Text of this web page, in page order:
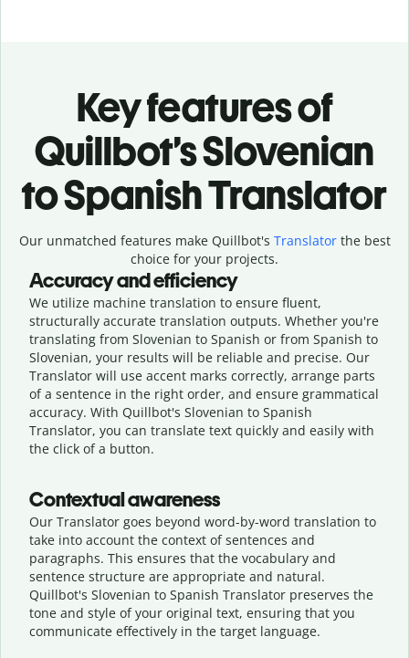
Key features of
Quillbot’s Slovenian
to Spanish Translator
Our unmatched features make Quillbot's Translatorthe best
choice for your projects.
Accuracy and efficiency
We utilize machine translation to ensure fluent,
structurally accurate translation outputs. Whether you're
translating from Slovenian to Spanish or from Spanish to
Slovenian, your results will be reliable and precise. Our
Translator will use accent marks correctly, arrange parts
of a sentence in the right order, and ensure grammatical
accuracy. With Quillbot's Slovenian to Spanish
Translator, you can translate text quickly and easily with
the click of a button.
Contextual awareness
Our Translator goes beyond word-by-word translation to
take into account the context of sentences and
paragraphs. This ensures that the vocabulary and
sentence structure are appropriate and natural.
Quillbot's Slovenian to Spanish Translator preserves the
tone and style of your original text, ensuring that you
communicate effectively in the target language.